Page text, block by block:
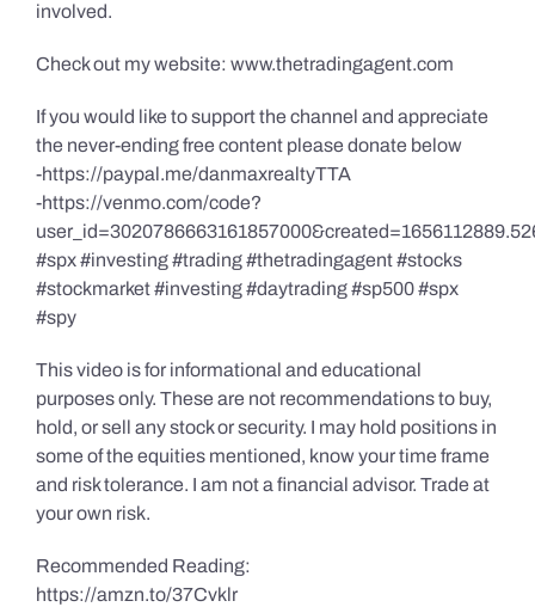
involved.
Check out my website: www.thetradingagent.com
If you would like to support the channel and appreciate
the never-ending free content please donate below
-https://paypal.me/danmaxrealtyTTA
-https://venmo.com/code?
#spx #investing #trading #thetradingagent #stocks
#stockmarket #investing #daytrading #sp500 #spx
#spy
This video is for informational and educational
purposes only. These are not recommendations to buy,
hold, or sell any stock or security. I may hold positions in
some of the equities mentioned, know your time frame
and risk tolerance. I am not a financial advisor. Trade at
your own risk.
Recommended Reading:
https://amzn.to/37Cvklr